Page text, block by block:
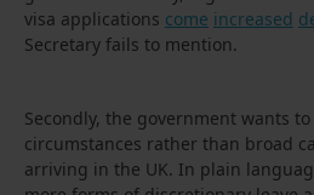
visa applications come increased
Secretary fails to mention.
Secondly, the government wants
circumstances rather than broad
arriving in the UK. In plain